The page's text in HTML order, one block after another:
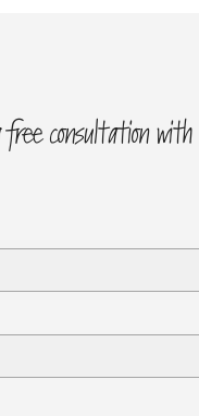
free consultation